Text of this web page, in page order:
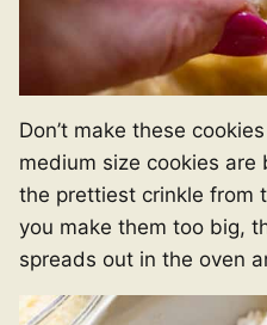
Don’t make these
medium size cookies are
the prettiest crinkle from
you make them too big,
spreads out in the oven